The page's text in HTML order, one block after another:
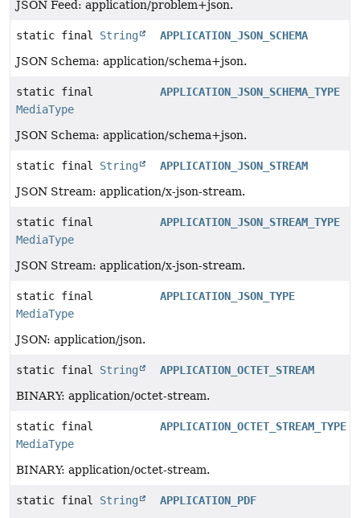
JSON Feed: application/problem+json.
static final String
APPLICATION_JSON_SCHEMA
JSON Schema: application/schema+json.
static final
MediaType
APPLICATION_JSON_SCHEMA_TYPE
JSON Schema: application/schema+json.
static final String
APPLICATION_JSON_STREAM
JSON Stream: application/x-json-stream.
static final
MediaType
APPLICATION_JSON_STREAM_TYPE
JSON Stream: application/x-json-stream.
static final
MediaType
APPLICATION_JSON_TYPE
JSON: application/json.
static final String
APPLICATION_OCTET_STREAM
BINARY: application/octet-stream.
static final
MediaType
APPLICATION_OCTET_STREAM_TYPE
BINARY: application/octet-stream.
static final String
APPLICATION_PDF